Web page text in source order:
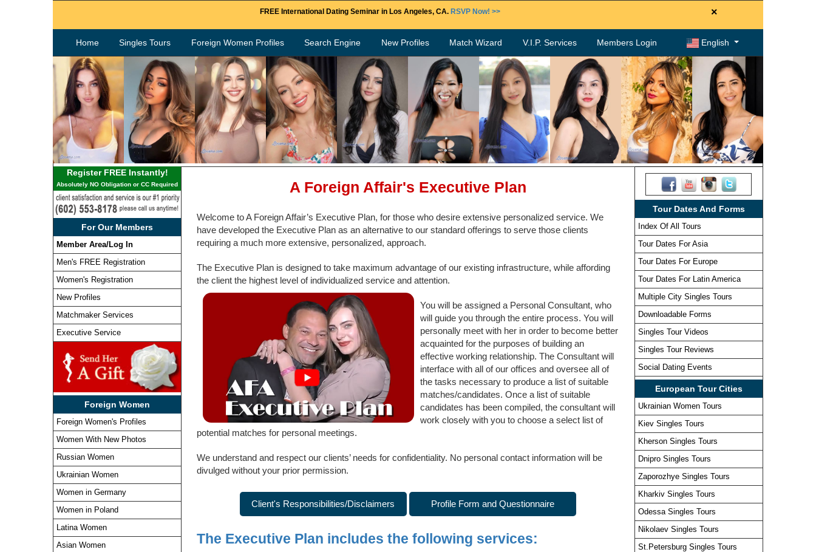
FREE International Dating Seminar in Los Angeles, CA. RSVP Now! >> ×
Home Singles Tours Foreign Women Profiles Search Engine New Profiles Match Wizard V.I.P. Services Members Login English
Register FREE Instantly!
Absolutely NO Obligation or CC Required
For Our Members
Member Area/Log In
Men's FREE Registration
Women's Registration
New Profiles
Matchmaker Services
Executive Service
Foreign Women
Foreign Women's Profiles
Women With New Photos
Russian Women
Ukrainian Women
Women in Germany
Women in Poland
Latina Women
Asian Women
A Foreign Affair's Executive Plan
Welcome to A Foreign Affair’s Executive Plan, for those who desire extensive personalized service. We
have developed the Executive Plan as an alternative to our standard offerings to serve those clients
requiring a much more extensive, personalized, approach.
The Executive Plan is designed to take maximum advantage of our existing infrastructure, while affording
the client the highest level of individualized service and attention.
You will be assigned a Personal Consultant, who
will guide you through the entire process. You will
personally meet with her in order to become better
acquainted for the purposes of building an
effective working relationship. The Consultant will
interface with all of our offices and oversee all of
the tasks necessary to produce a list of suitable
matches/candidates. Once a list of suitable
candidates has been compiled, the consultant will
work closely with you to choose a select list of
potential matches for personal meetings.
We understand and respect our clients’ needs for confidentiality. No personal contact information will be
divulged without your prior permission.
Client's Responsibilities/Disclaimers Profile Form and Questionnaire
The Executive Plan includes the following services:
Tour Dates And Forms
Index Of All Tours
Tour Dates For Asia
Tour Dates For Europe
Tour Dates For Latin America
Multiple City Singles Tours
Downloadable Forms
Singles Tour Videos
Singles Tour Reviews
Social Dating Events
European Tour Cities
Ukrainian Women Tours
Kiev Singles Tours
Kherson Singles Tours
Dnipro Singles Tours
Zaporozhye Singles Tours
Kharkiv Singles Tours
Odessa Singles Tours
Nikolaev Singles Tours
St.Petersburg Singles Tours